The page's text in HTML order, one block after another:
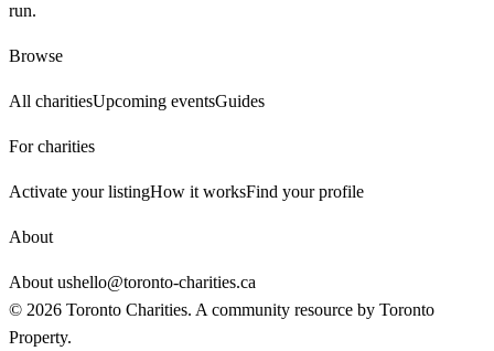
run.
Browse
All charitiesUpcoming eventsGuides
For charities
Activate your listingHow it worksFind your profile
About
About ushello@toronto-charities.ca
© 2026 Toronto Charities. A community resource by Toronto
Property.